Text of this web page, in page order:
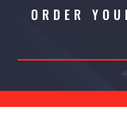
ORDER